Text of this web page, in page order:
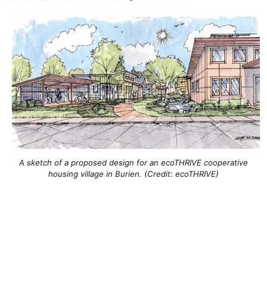
A sketch of a proposed design for an ecoTHRIVE cooperative
housing village in Burien. (Credit: ecoTHRIVE)